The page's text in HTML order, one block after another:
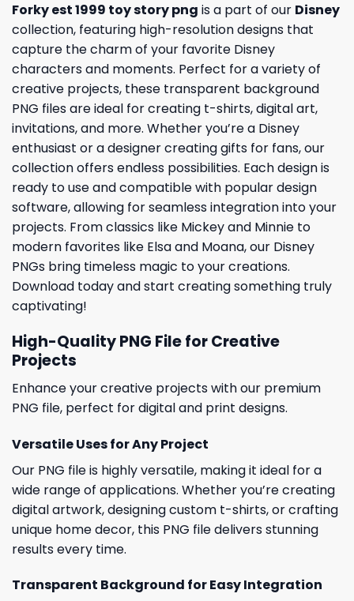
Forky est 1999 toy story png is a part of our Disney
collection, featuring high-resolution designs that
capture the charm of your favorite Disney
characters and moments. Perfect for a variety of
creative projects, these transparent background
PNG files are ideal for creating t-shirts, digital art,
invitations, and more. Whether you’re a Disney
enthusiast or a designer creating gifts for fans, our
collection offers endless possibilities. Each design is
ready to use and compatible with popular design
software, allowing for seamless integration into your
projects. From classics like Mickey and Minnie to
modern favorites like Elsa and Moana, our Disney
PNGs bring timeless magic to your creations.
Download today and start creating something truly
captivating!
High-Quality PNG File for Creative
Projects
Enhance your creative projects with our premium
PNG file, perfect for digital and print designs.
Versatile Uses for Any Project
Our PNG file is highly versatile, making it ideal for a
wide range of applications. Whether you’re creating
digital artwork, designing custom t-shirts, or crafting
unique home decor, this PNG file delivers stunning
results every time.
Transparent Background for Easy Integration